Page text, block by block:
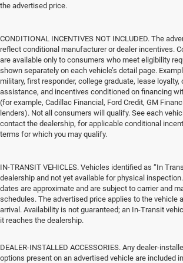
the advertised price.
CONDITIONAL INCENTIVES NOT INCLUDED. The
reflect conditional manufacturer or dealer incentives.
are available only to consumers who meet eligibility
shown separately on each vehicle’s detail page.
military, first responder, college graduate, lease loyalty,
assistance, and incentives conditioned on financing
(for example, Cadillac Financial, Ford Credit, GM
lenders). Not all consumers will qualify. See each
contact the dealership, for applicable conditional
terms for which you may qualify.
IN-TRANSIT VEHICLES. Vehicles identified as “In
dealership and not yet available for physical
dates are approximate and are subject to carrier and
schedules. The advertised price applies to the vehicle
arrival. Availability is not guaranteed; an In-Transit
it reaches the dealership.
DEALER-INSTALLED ACCESSORIES. Any dealer-
options present on an advertised vehicle are included